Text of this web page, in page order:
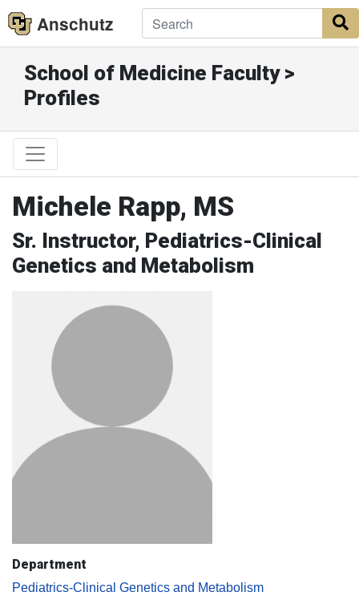
Anschutz
School of Medicine Faculty >
Profiles
Michele Rapp, MS
Sr. Instructor, Pediatrics-Clinical
Genetics and Metabolism
Department
Pediatrics-Clinical Genetics and Metabolism